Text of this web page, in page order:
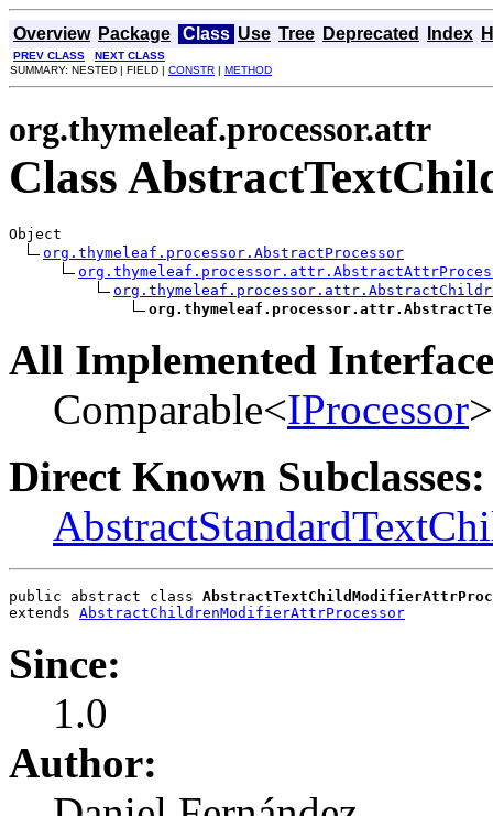
Overview Package Class Use Tree Deprecated Index
PREV CLASS
NEXT CLASS
SUMMARY: NESTED | FIELD | CONSTR | METHOD
org.thymeleaf.processor.attr
Class
Object
org.thymeleaf.processor.AbstractProcessor
All Implemented
Comparable<IProcessor
Direct Known Subclasses:
public abstract class
extends AbstractChildrenModifierAttrProcessor
Since:
1.0
Author: